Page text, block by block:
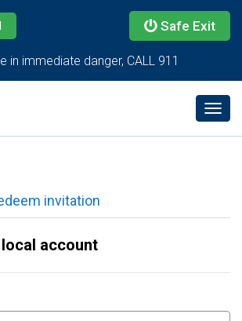
Safe Exit
in immediate danger, CALL 911
invitation
account